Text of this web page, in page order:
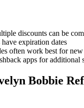
discounts can be
have expiration dates
often work best for
apps for additional
Bobbie